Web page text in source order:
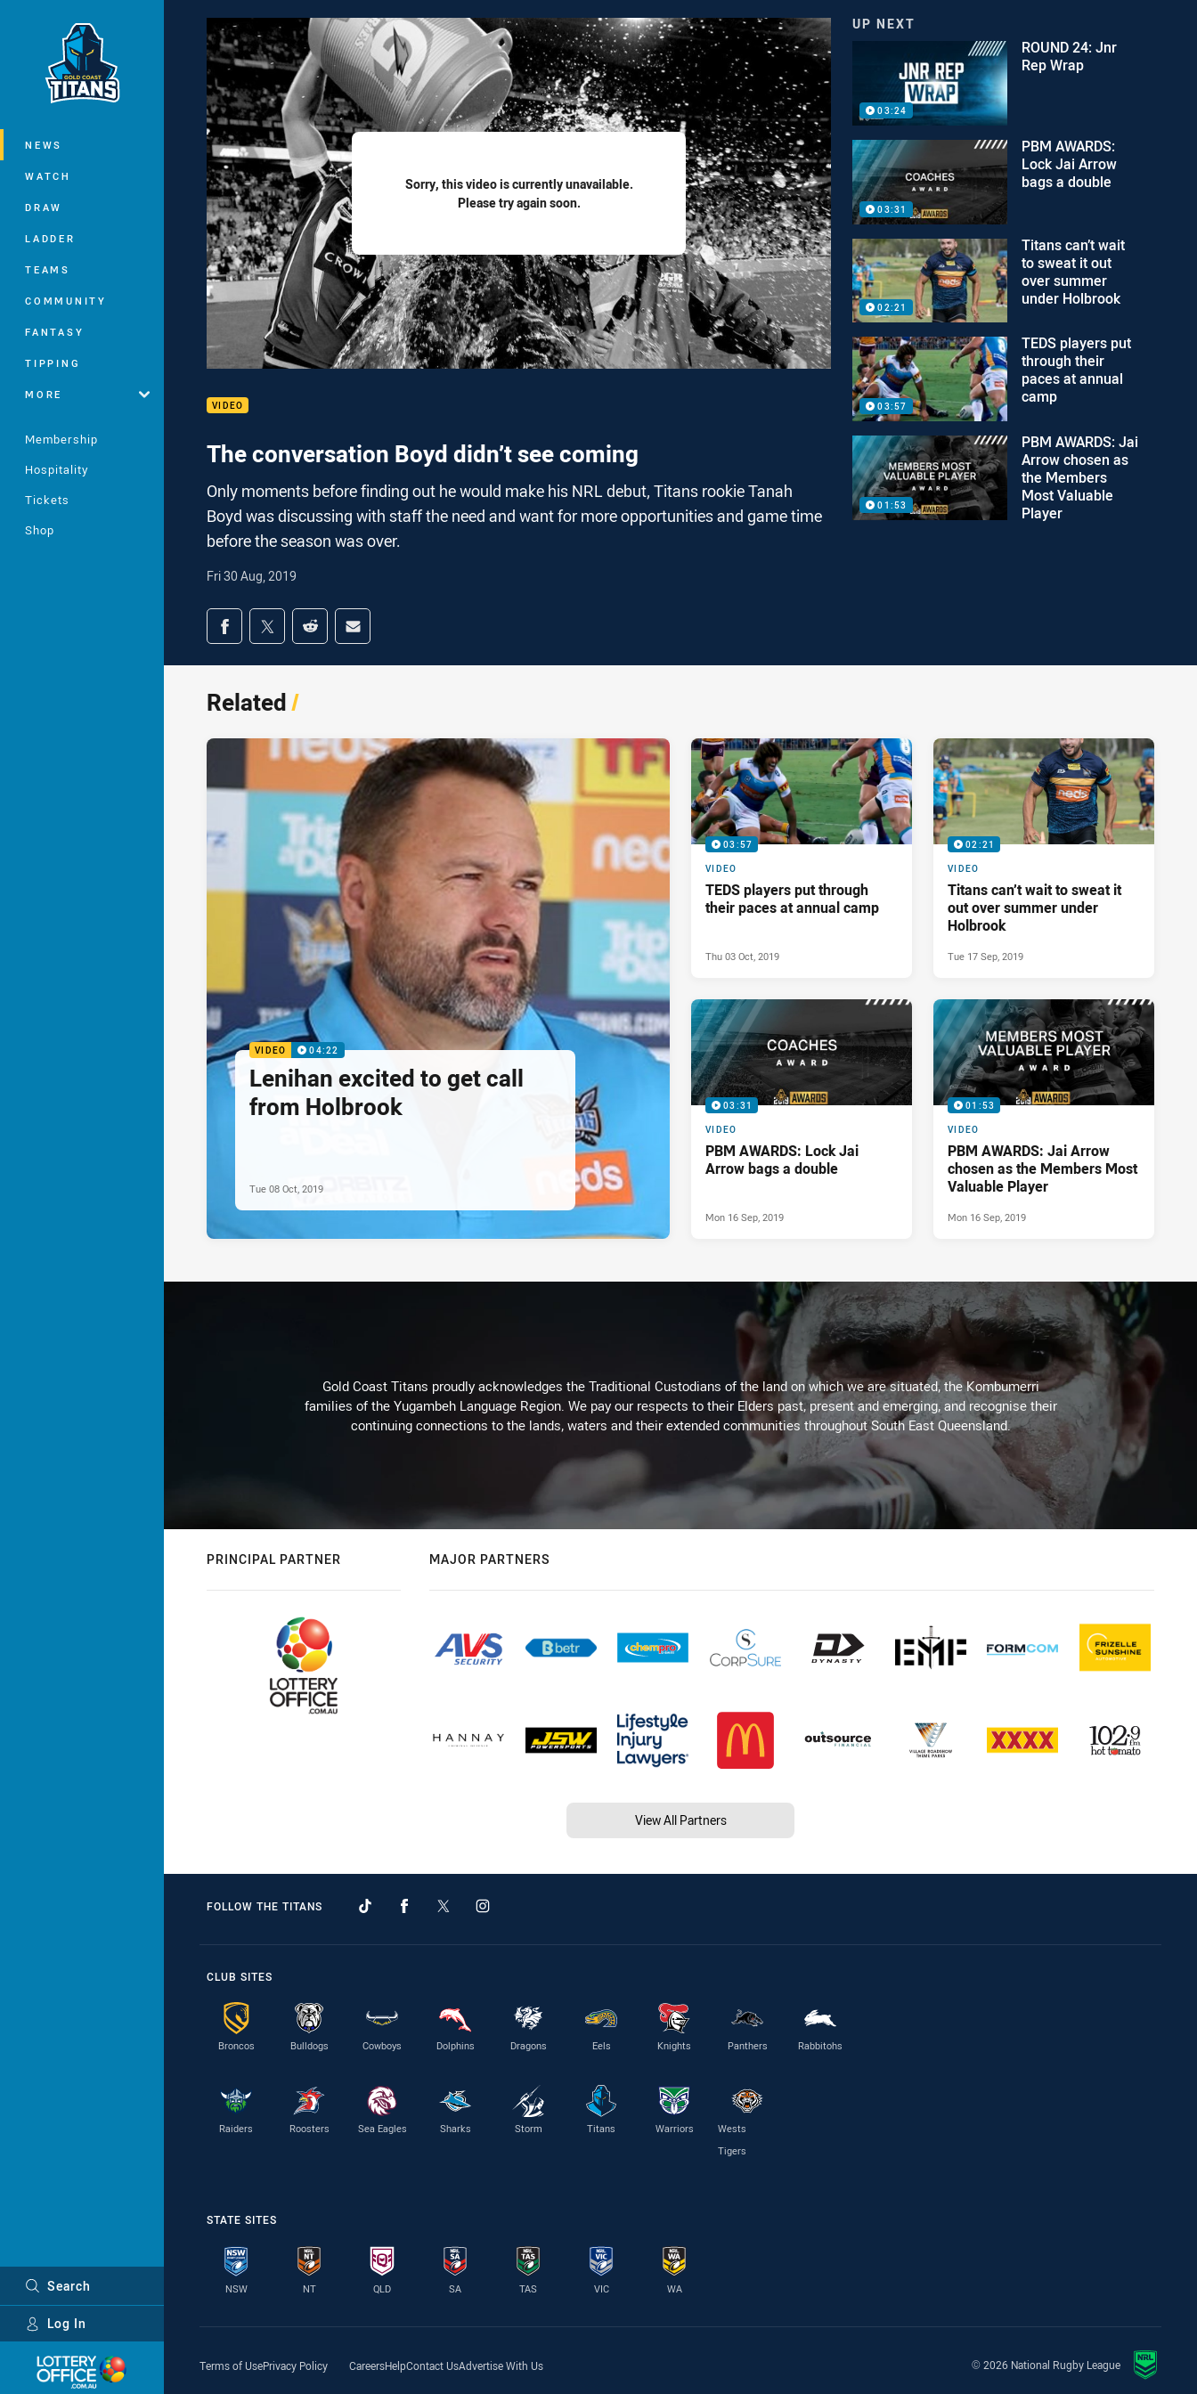
Main
NEWS
WATCH
DRAW
LADDER
TEAMS
COMMUNITY
FANTASY
TIPPING
MORE
Membership
Hospitality
Tickets
Shop
Search
Log In
Major Sponsors
Sorry, this video is currently unavailable.
Please try again soon.
VIDEO
The conversation Boyd didn’t see coming
Only moments before finding out he would make his NRL debut, Titans rookie Tanah
Boyd was discussing with staff the need and want for more opportunities and game time
before the season was over.
Fri 30 Aug, 2019
Share on social media
Share via Facebook
Share via Twitter
Share via Reddit
Share via Email
UP NEXT
03:24
ROUND 24: Jnr
Rep Wrap
03:31
PBM AWARDS:
Lock Jai Arrow
bags a double
02:21
Titans can’t wait
to sweat it out
over summer
under Holbrook
03:57
TEDS players put
through their
paces at annual
camp
01:53
PBM AWARDS: Jai
Arrow chosen as
the Members
Most Valuable
Player
Related/
VIDEO 04:22
Lenihan excited to get call
from Holbrook
Tue 08 Oct, 2019
03:57
VIDEO
TEDS players put through
their paces at annual camp
Thu 03 Oct, 2019
02:21
VIDEO
Titans can’t wait to sweat it
out over summer under
Holbrook
Tue 17 Sep, 2019
03:31
VIDEO
PBM AWARDS: Lock Jai
Arrow bags a double
Mon 16 Sep, 2019
01:53
VIDEO
PBM AWARDS: Jai Arrow
chosen as the Members Most
Valuable Player
Mon 16 Sep, 2019
Gold Coast Titans proudly acknowledges the Traditional Custodians of the land on which we are situated, the Kombumerri
families of the Yugambeh Language Region. We pay our respects to their Elders past, present and emerging, and recognise their
continuing connections to the lands, waters and their extended communities throughout South East Queensland.
PRINCIPAL PARTNER MAJOR PARTNERS
View All Partners
FOLLOW THE TITANS
CLUB SITES
Broncos Bulldogs Cowboys Dolphins Dragons Eels Knights Panthers Rabbitohs
Raiders Roosters Sea Eagles Sharks Storm Titans Warriors
Wests
Tigers
STATE SITES
NSW NT QLD SA TAS VIC WA
Terms of UsePrivacy Policy CareersHelpContact UsAdvertise With Us © 2026 National Rugby League